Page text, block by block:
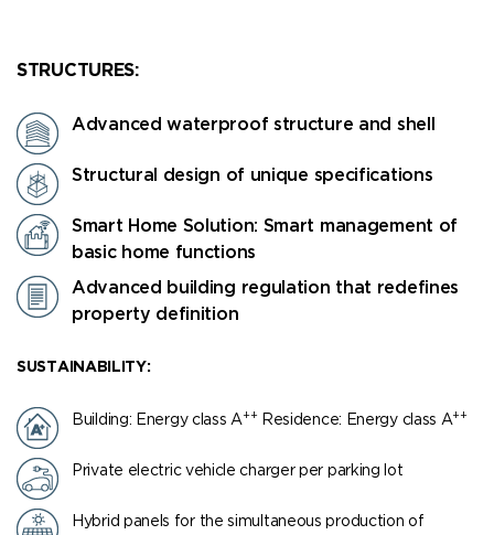
STRUCTURES:
Advanced waterproof structure and shell
Structural design of unique specifications
Smart Home Solution: Smart management of
basic home functions
Advanced building regulation that redefines
property definition
SUSTAINABILITY:
Building: Energy class Α++ Residence: Energy class Α++
Private electric vehicle charger per parking lot
Hybrid panels for the simultaneous production of